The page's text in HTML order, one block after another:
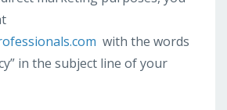
with the words
in the subject line of your